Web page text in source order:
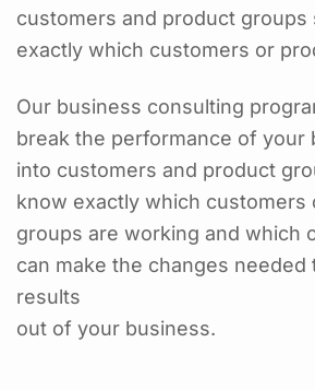
customers and product groups
exactly which customers or
Our business consulting
break the performance of your
into customers and product
know exactly which customers
groups are working and which
can make the changes
results
out of your business.